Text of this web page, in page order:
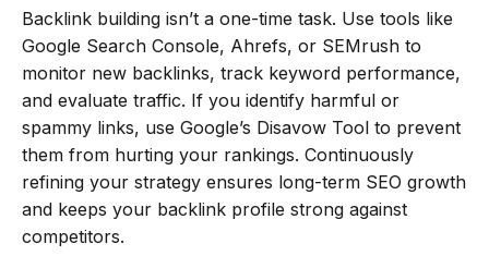
Backlink building isn’t a one-time task. Use tools like
Google Search Console, Ahrefs, or SEMrush to
monitor new backlinks, track keyword performance,
and evaluate traffic. If you identify harmful or
spammy links, use Google’s Disavow Tool to prevent
them from hurting your rankings. Continuously
refining your strategy ensures long-term SEO growth
and keeps your backlink profile strong against
competitors.